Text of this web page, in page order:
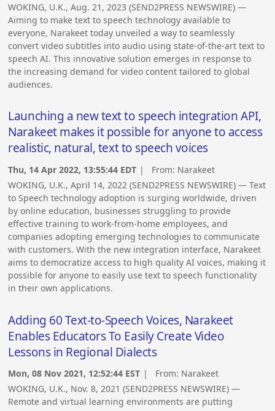
WOKING, U.K., Aug. 21, 2023 (SEND2PRESS NEWSWIRE) —
Aiming to make text to speech technology available to
everyone, Narakeet today unveiled a way to seamlessly
convert video subtitles into audio using state-of-the-art text to
speech AI. This innovative solution emerges in response to
the increasing demand for video content tailored to global
audiences.
Launching a new text to speech integration API,
Narakeet makes it possible for anyone to access
realistic, natural, text to speech voices
Thu, 14 Apr 2022, 13:55:44 EDT | From: Narakeet
WOKING, U.K., April 14, 2022 (SEND2PRESS NEWSWIRE) — Text
to Speech technology adoption is surging worldwide, driven
by online education, businesses struggling to provide
effective training to work-from-home employees, and
companies adopting emerging technologies to communicate
with customers. With the new integration interface, Narakeet
aims to democratize access to high quality AI voices, making it
possible for anyone to easily use text to speech functionality
in their own applications.
Adding 60 Text-to-Speech Voices, Narakeet
Enables Educators To Easily Create Video
Lessons in Regional Dialects
Mon, 08 Nov 2021, 12:52:44 EST | From: Narakeet
WOKING, U.K., Nov. 8, 2021 (SEND2PRESS NEWSWIRE) —
Remote and virtual learning environments are putting